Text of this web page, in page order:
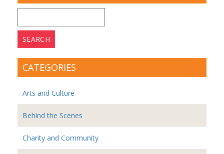
for:
CATEGORIES
Arts and Culture
Behind the Scenes
Charity and Community